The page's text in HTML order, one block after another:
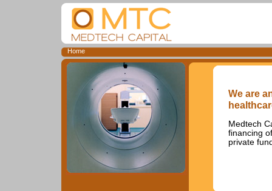
Home
We are
Medtech
financing
private